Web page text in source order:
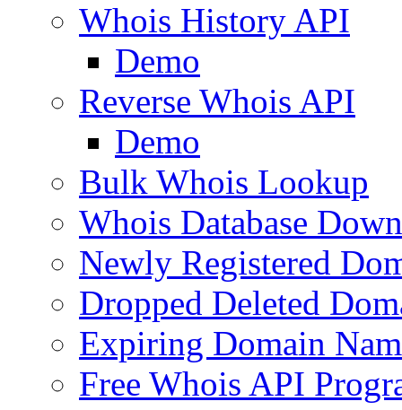
Whois History API
Demo
Reverse Whois API
Demo
Bulk Whois Lookup
Whois Database
Newly Registered
Dropped Deleted
Expiring Domain
Free Whois API